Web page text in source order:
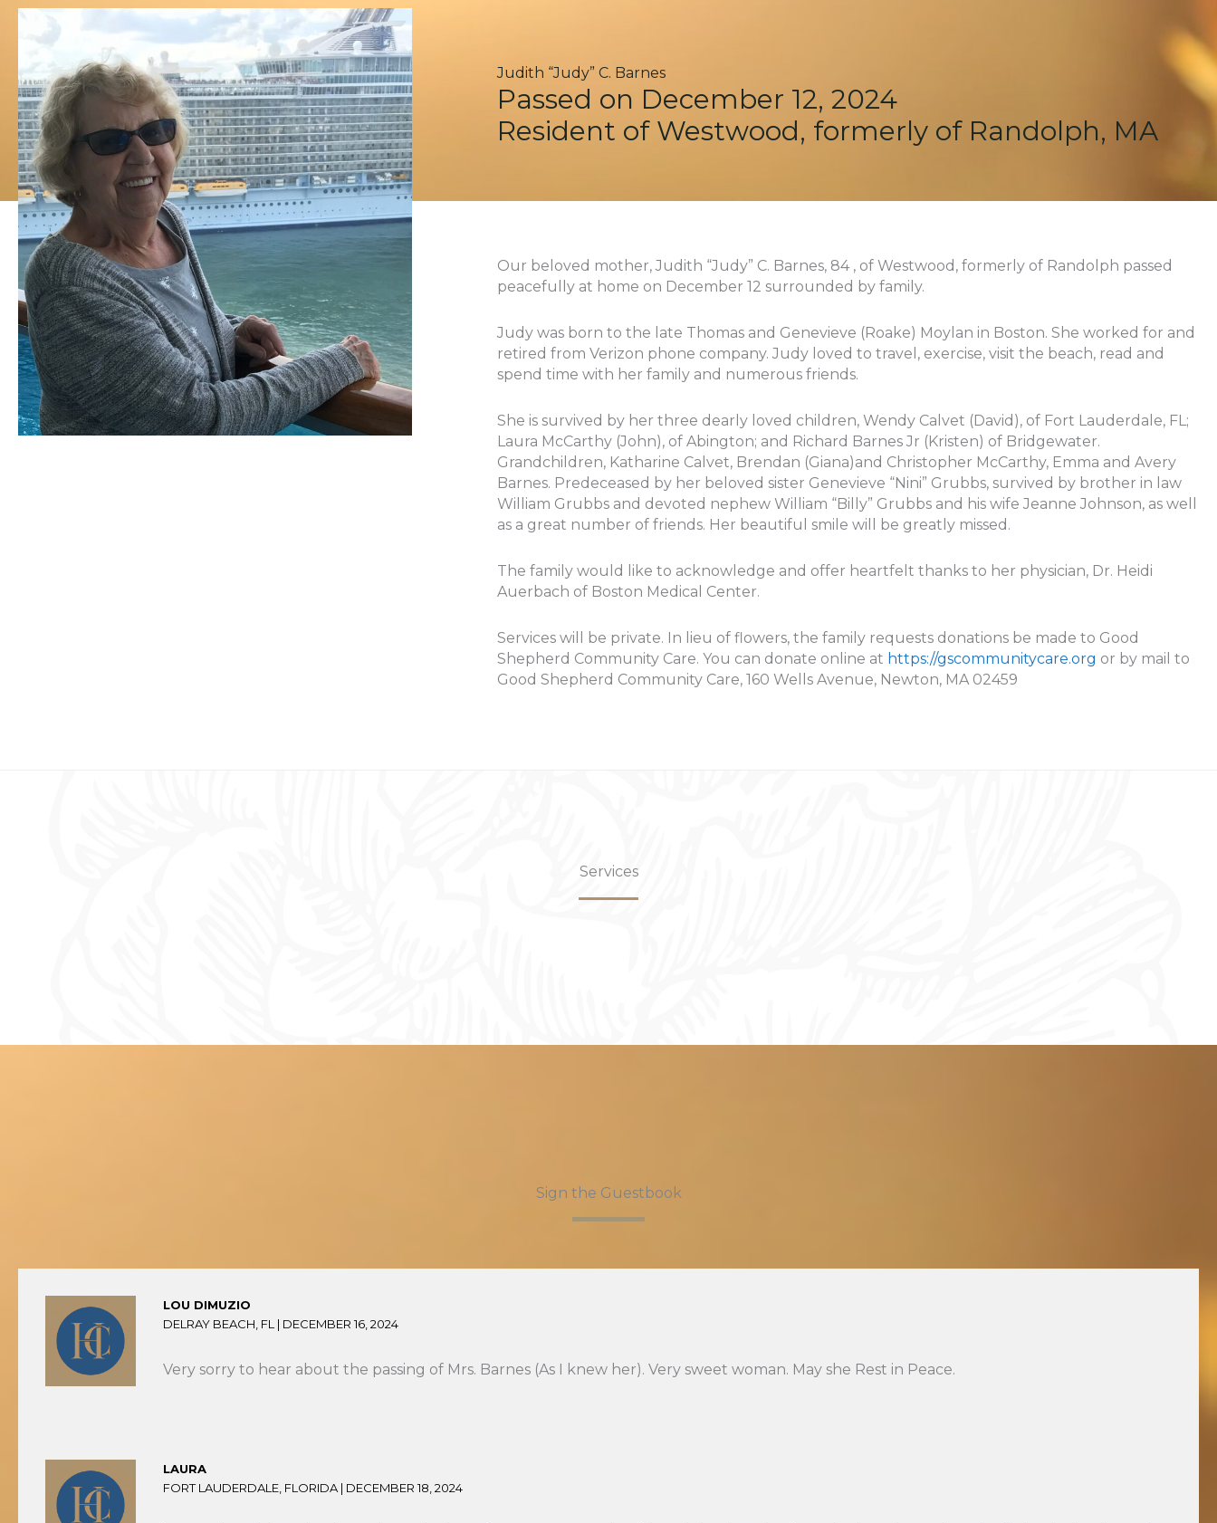
Judith “Judy” C. Barnes
Passed on December 12, 2024
Resident of Westwood, formerly of Randolph, MA
Our beloved mother, Judith “Judy” C. Barnes, 84 , of Westwood, formerly of Randolph passed
peacefully at home on December 12 surrounded by family.
Judy was born to the late Thomas and Genevieve (Roake) Moylan in Boston. She worked for and
retired from Verizon phone company. Judy loved to travel, exercise, visit the beach, read and
spend time with her family and numerous friends.
She is survived by her three dearly loved children, Wendy Calvet (David), of Fort Lauderdale, FL;
Laura McCarthy (John), of Abington; and Richard Barnes Jr (Kristen) of Bridgewater.
Grandchildren, Katharine Calvet, Brendan (Giana)and Christopher McCarthy, Emma and Avery
Barnes. Predeceased by her beloved sister Genevieve “Nini” Grubbs, survived by brother in law
William Grubbs and devoted nephew William “Billy” Grubbs and his wife Jeanne Johnson, as well
as a great number of friends. Her beautiful smile will be greatly missed.
The family would like to acknowledge and offer heartfelt thanks to her physician, Dr. Heidi
Auerbach of Boston Medical Center.
Services will be private. In lieu of flowers, the family requests donations be made to Good
Shepherd Community Care. You can donate online at https://gscommunitycare.org or by mail to
Good Shepherd Community Care, 160 Wells Avenue, Newton, MA 02459
Services
Sign the Guestbook
LOU DIMUZIO
DELRAY BEACH, FL | DECEMBER 16, 2024
Very sorry to hear about the passing of Mrs. Barnes (As I knew her). Very sweet woman. May she Rest in Peace.
LAURA
FORT LAUDERDALE, FLORIDA | DECEMBER 18, 2024